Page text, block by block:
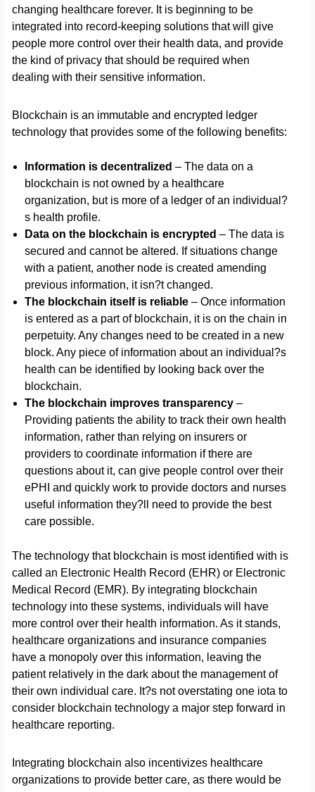
changing healthcare forever. It is beginning to be
integrated into record-keeping solutions that will give
people more control over their health data, and provide
the kind of privacy that should be required when
dealing with their sensitive information.
Blockchain is an immutable and encrypted ledger
technology that provides some of the following benefits:
Information is decentralized – The data on a
blockchain is not owned by a healthcare
organization, but is more of a ledger of an individual?
s health profile.
Data on the blockchain is encrypted – The data is
secured and cannot be altered. If situations change
with a patient, another node is created amending
previous information, it isn?t changed.
The blockchain itself is reliable– Once information
is entered as a part of blockchain, it is on the chain in
perpetuity. Any changes need to be created in a new
block. Any piece of information about an individual?s
health can be identified by looking back over the
blockchain.
The blockchain improves transparency–
Providing patients the ability to track their own health
information, rather than relying on insurers or
providers to coordinate information if there are
questions about it, can give people control over their
ePHI and quickly work to provide doctors and nurses
useful information they?ll need to provide the best
care possible.
The technology that blockchain is most identified with is
called an Electronic Health Record (EHR) or Electronic
Medical Record (EMR). By integrating blockchain
technology into these systems, individuals will have
more control over their health information. As it stands,
healthcare organizations and insurance companies
have a monopoly over this information, leaving the
patient relatively in the dark about the management of
their own individual care. It?s not overstating one iota to
consider blockchain technology a major step forward in
healthcare reporting.
Integrating blockchain also incentivizes healthcare
organizations to provide better care, as there would be